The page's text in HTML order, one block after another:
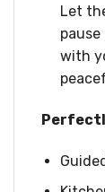
Let
with